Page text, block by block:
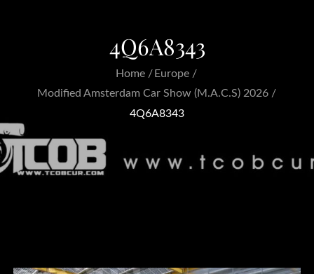
4Q6A8343
Home
Europe
Modified Amsterdam Car Show (M.A.C.S) 2026
4Q6A8343